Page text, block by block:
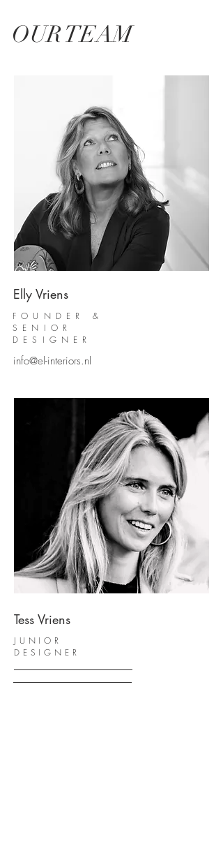
OUR TEAM
Elly Vriens
FOUNDER &
SENIOR
DESIGNER
info@el-interiors.nl
Tess Vriens
JUNIOR
DESIGNER